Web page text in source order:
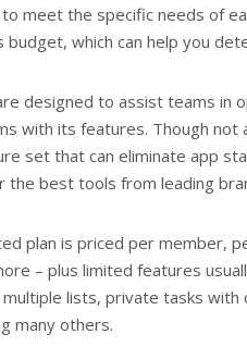
meet the specific needs of
budget, which can help you
designed to assist teams
with its features. Though
set that can eliminate app
best tools from leading
plan is priced per member,
– plus limited features
lists, private tasks
many others.